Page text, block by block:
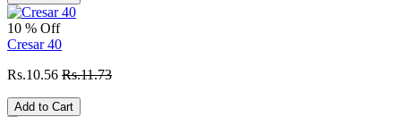
10 % Off
Cresar 40
Rs.10.56 Rs.11.73
Add to Cart